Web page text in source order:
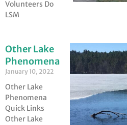
Volunteers Do
LSM
Other Lake
Phenomena
January 10, 2022
Other Lake
Phenomena
Quick Links
Other Lake